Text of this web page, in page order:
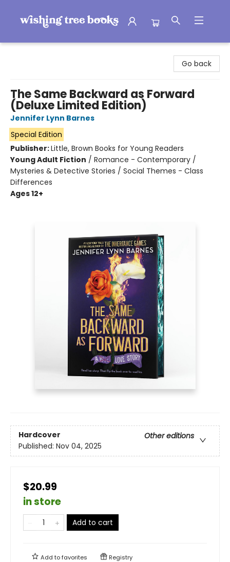
Go back
The Same Backward as Forward
(Deluxe Limited Edition)
Jennifer Lynn Barnes
Special Edition
Publisher:Little, Brown Books for Young Readers
Young Adult Fiction / Romance - Contemporary /
Mysteries & Detective Stories / Social Themes - Class
Differences
Ages 12+
Hardcover
Other editions
Published: Nov 04, 2025
$20.99
in store
Add to cart
Add tofavorites Registry